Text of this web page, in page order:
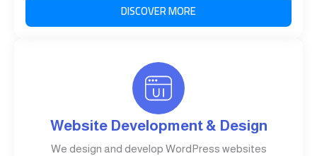
DISCOVER MORE
Website Development & Design
We design and develop WordPress websites